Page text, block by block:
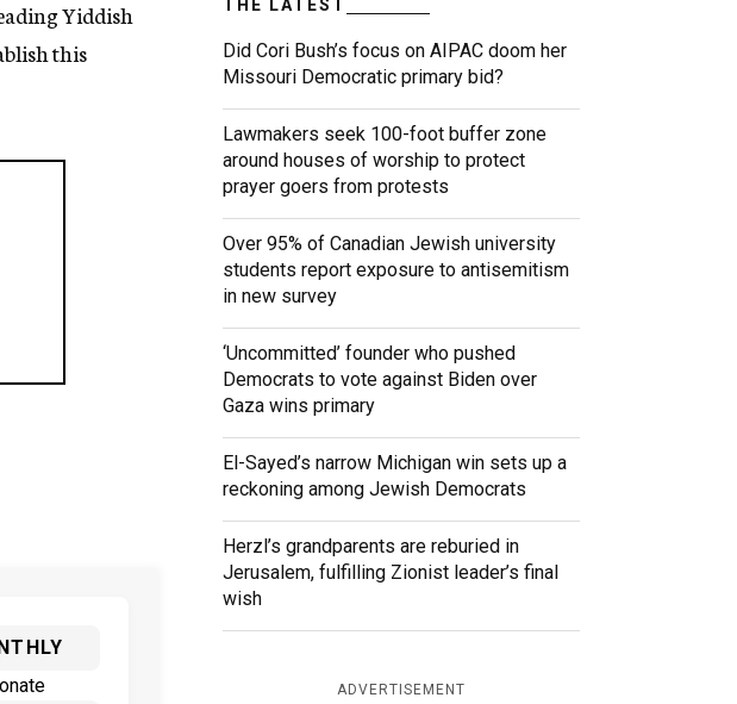
Yiddish
this
THE LATEST
Did Cori Bush’s focus on AIPAC doom her
Missouri Democratic primary bid?
Lawmakers seek 100-foot buffer zone
around houses of worship to protect
prayer goers from protests
Over 95% of Canadian Jewish university
students report exposure to antisemitism
in new survey
‘Uncommitted’ founder who pushed
Democrats to vote against Biden over
Gaza wins primary
El-Sayed’s narrow Michigan win sets up a
reckoning among Jewish Democrats
Herzl’s grandparents are reburied in
Jerusalem, fulfilling Zionist leader’s final
wish
ADVERTISEMENT